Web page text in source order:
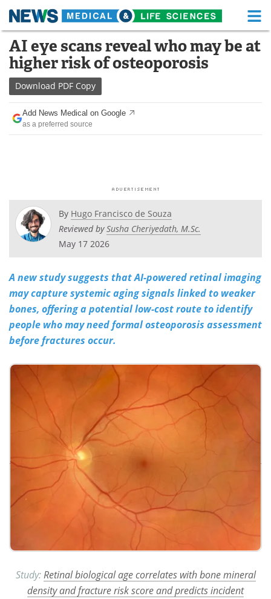
Skip
content
Medical Home Life Sciences Home
About Functional Food
News Health A-Z
Drugs
Posters
Videos Newsletters
Meet the Team Advertise
Search Become a Member
AI eye scans reveal who may be at
higher risk of osteoporosis
Download PDF Copy
Add News Medical on Google
as a preferred source
By Hugo Francisco de Souza
Reviewed bySusha Cheriyedath, M.Sc.
May 17 2026
A new study suggests that AI-powered retinal imaging
may capture systemic aging signals linked to weaker
bones, offering a potential low-cost route to identify
people who may need formal osteoporosis assessment
before fractures occur.
Study:Retinal biological age correlates with bone mineral
density and fracture risk score and predicts incident